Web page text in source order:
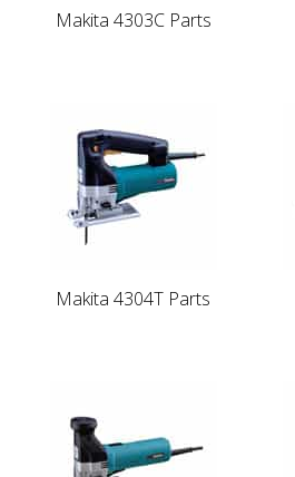
Makita 4303C Parts
Makita 4304T Parts